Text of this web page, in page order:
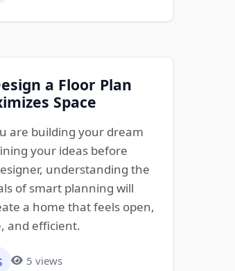
a Floor Plan
Space
are building your dream
your ideas before
understanding the
of smart planning will
a home that feels open,
and efficient.
5 views